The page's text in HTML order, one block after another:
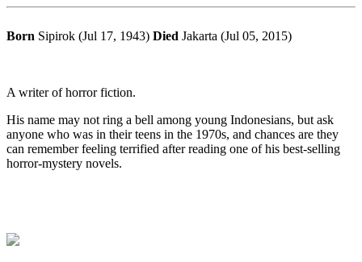
Born Sipirok (Jul 17, 1943) Died Jakarta (Jul 05, 2015)
A writer of horror fiction.
His name may not ring a bell among young Indonesians, but ask
anyone who was in their teens in the 1970s, and chances are they
can remember feeling terrified after reading one of his best-selling
horror-mystery novels.